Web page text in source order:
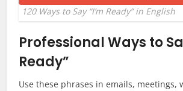
120 Ways to Say “I’m Ready” in English
Professional Ways to
Ready”
Use these phrases in emails, meetings,